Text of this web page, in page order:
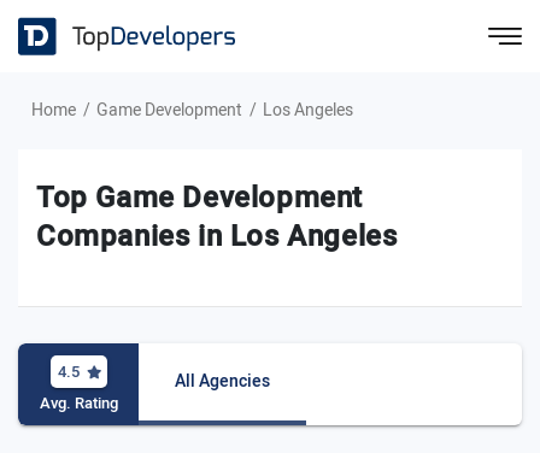
Home Game Development Los Angeles
Top Game Development
Companies in Los Angeles
4.5
Avg. Rating
All Agencies